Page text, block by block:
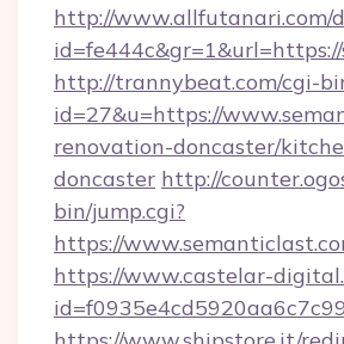
http://www.allfutanari.com/
http://trannybeat.com/cgi-
id=27&u=https://
renovation-doncaster/
doncaster http://
bin/jump.cgi?
https://
https://www.castelar-